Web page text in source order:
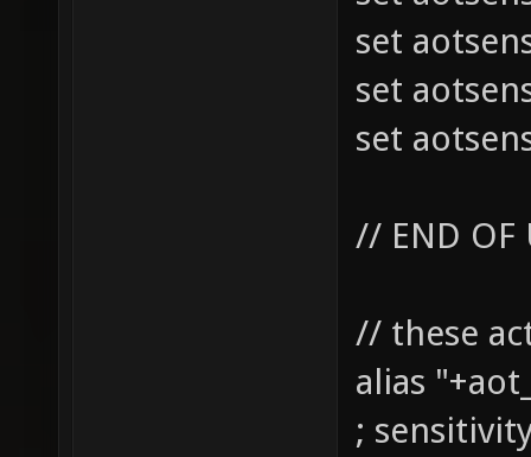
set
set
set
// END OF
// these
alias
;